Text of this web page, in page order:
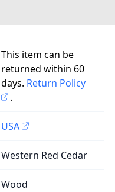
This item can be
returned within 60
days. Return Policy
.
USA